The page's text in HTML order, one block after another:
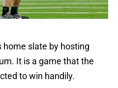
home slate by hosting
It is a game that the
to win handily.